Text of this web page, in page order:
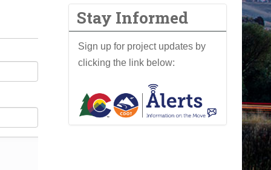
Stay Informed
Sign up for project updates by
clicking the link below: